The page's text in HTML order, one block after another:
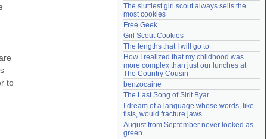
to
The sluttiest girl scout always sells the
most cookies
Free Geek
Girl Scout Cookies
The lengths that I will go to
How I realized that my childhood was
more complex than just our lunches at
The Country Cousin
benzocaine
The Last Song of Sirit Byar
I dream of a language whose words, like
fists, would fracture jaws
August from September never looked as
green